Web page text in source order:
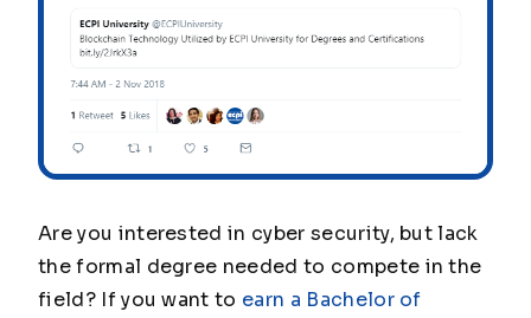
Are you interested in cyber security, but lack
the formal degree needed to compete in the
field? If you want to earn a Bachelor of